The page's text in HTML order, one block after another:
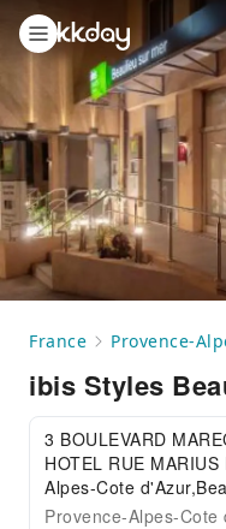
France Provence-
ibis Styles
3 BOULEVARD
HOTEL RUE
Alpes-Cote
Provence-Alpes-Cote